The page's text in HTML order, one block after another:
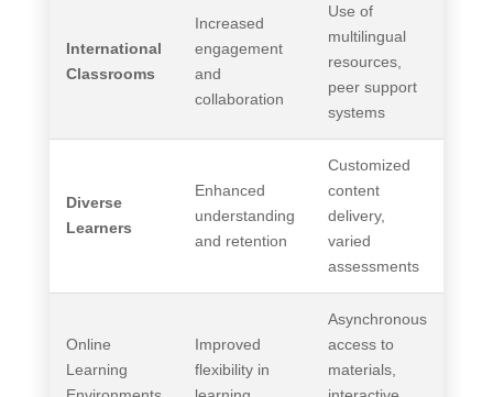
International
Classrooms
Increased
engagement
and
collaboration
Use of
multilingual
resources,
peer support
systems
Diverse
Learners
Enhanced
understanding
and retention
Customized
content
delivery,
varied
assessments
Online
Learning
Improved
flexibility in
Asynchronous
access to
materials,